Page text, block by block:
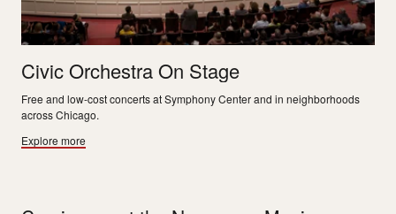
Civic Orchestra On Stage
Free and low-cost concerts at Symphony Center and in neighborhoods
across Chicago.
Explore more